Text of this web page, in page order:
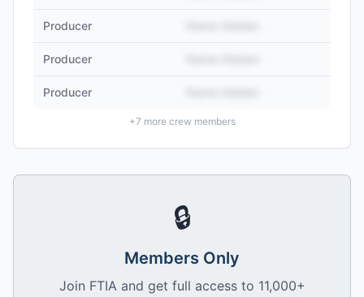
Producer
Producer
Producer
+7 more crew members
🔒
Members Only
Join FTIA and get full access to 11,000+